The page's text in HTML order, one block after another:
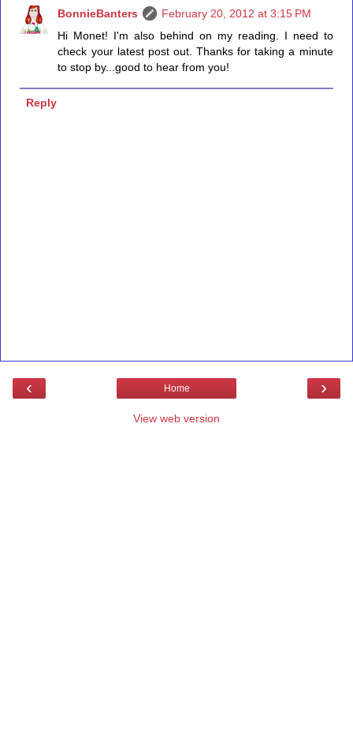
BonnieBanters
February 20, 2012 at 3:15 PM
Hi Monet! I'm also behind on my reading. I need to
check your latest post out. Thanks for taking a minute
to stop by...good to hear from you!
Reply
‹ ›
Home
View web version